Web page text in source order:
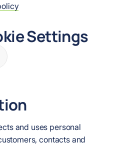
Settings
and uses personal
contacts and